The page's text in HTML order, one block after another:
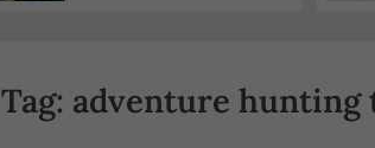
Tag: adventure hunting